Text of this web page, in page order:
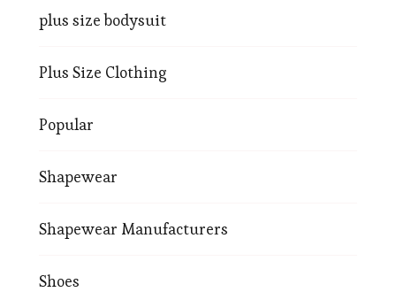
plus size bodysuit
Plus Size Clothing
Popular
Shapewear
Shapewear Manufacturers
Shoes